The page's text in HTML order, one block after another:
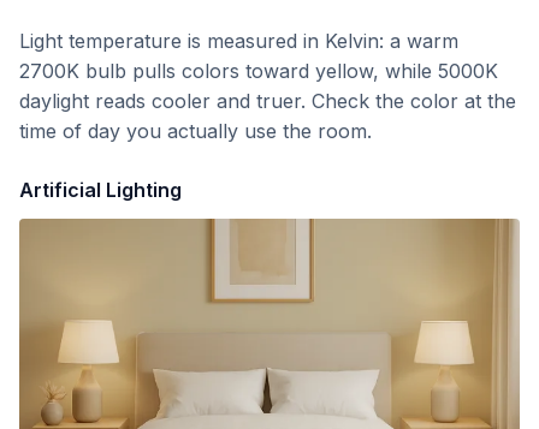
Light temperature is measured in Kelvin: a warm
2700K bulb pulls colors toward yellow, while 5000K
daylight reads cooler and truer. Check the color at the
time of day you actually use the room.
Artificial Lighting